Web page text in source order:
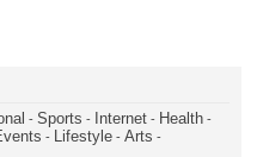
- Sports - Internet- Health-
- Lifestyle- Arts -